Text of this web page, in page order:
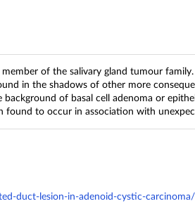
of the salivary gland tumour
in the shadows of other more
of basal cell adenoma or
found to occur in association with
duct-lesion-in-adenoid-cystic-carcinoma/